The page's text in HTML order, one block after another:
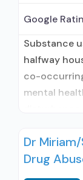
Google
Substance
halfway
co-
mental
prescribing
prescribing
Dr
Drug